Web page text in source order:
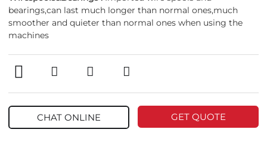
bearings,can last much longer than normal ones,much
smoother and quieter than normal ones when using the
machines
CHAT ONLINE GET QUOTE